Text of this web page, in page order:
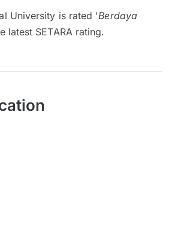
University is rated 'Berdaya
latest SETARA rating.